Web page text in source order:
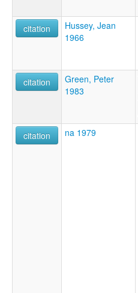
citation
Hussey, Jean
1966
citation
Green, Peter
1983
citation
na 1979